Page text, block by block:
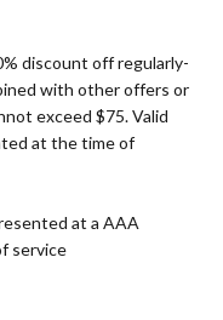
discount off regularly-
with other offers or
exceed $75. Valid
at the time of
at a AAA
service